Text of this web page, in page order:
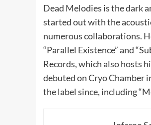
Dead Melodies is the dark
started out with the
numerous collaborations.
“Parallel Existence” and
Records, which also hosts
debuted on Cryo Chamber
the label since, including